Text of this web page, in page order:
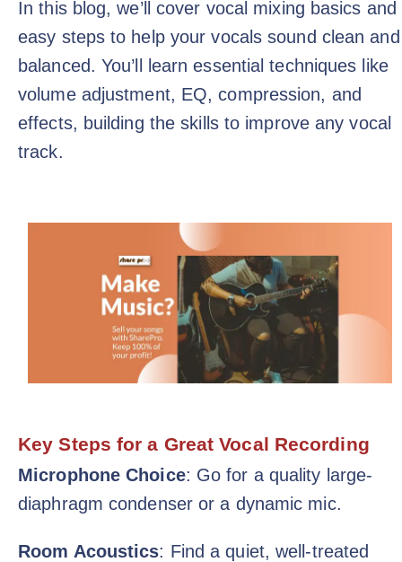
In this blog, we’ll cover vocal mixing basics and
easy steps to help your vocals sound clean and
balanced. You’ll learn essential techniques like
volume adjustment, EQ, compression, and
effects, building the skills to improve any vocal
track.
Key Steps for a Great Vocal Recording
Microphone Choice: Go for a quality large-
diaphragm condenser or a dynamic mic.
Room Acoustics: Find a quiet, well-treated